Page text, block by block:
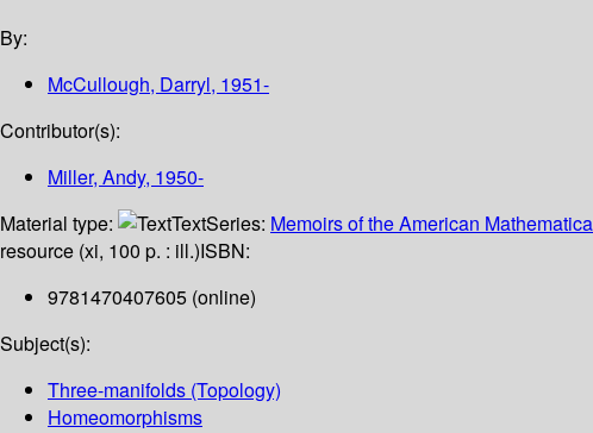
By:
McCullough, Darryl, 1951-
Contributor(s):
Miller, Andy, 1950-
Material type:
TextSeries: Memoirs of the American
resource (xi, 100 p. : ill.)ISBN:
9781470407605 (online)
Subject(s):
Three-manifolds (Topology)
Homeomorphisms